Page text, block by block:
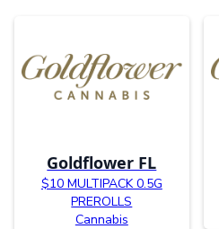
Goldflower FL
$10 MULTIPACK 0.5G
PREROLLS
Cannabis